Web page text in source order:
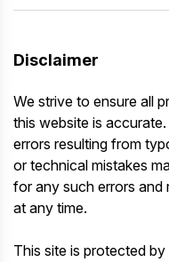
Disclaimer
We strive to ensure all
this website is
errors resulting from
or technical mistakes
for any such errors and
at any time.
This site is protected